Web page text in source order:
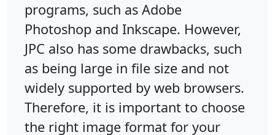
programs, such as Adobe
Photoshop and Inkscape. However,
JPC also has some drawbacks, such
as being large in file size and not
widely supported by web browsers.
Therefore, it is important to choose
the right image format for your